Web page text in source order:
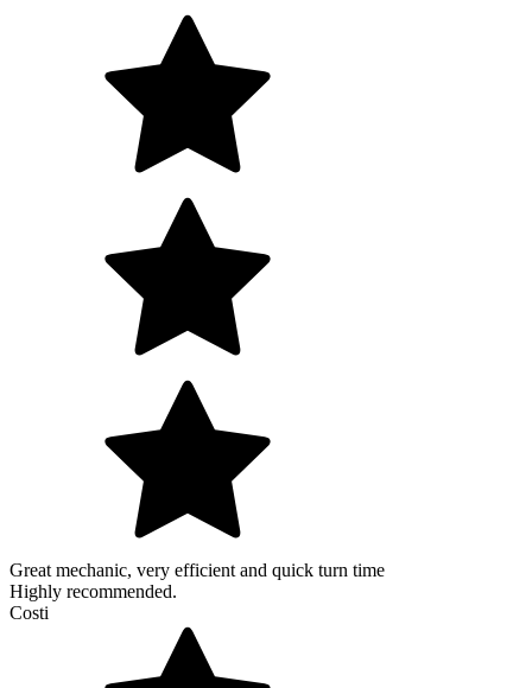
Great mechanic, very efficient and quick turn time
Highly recommended.
Costi